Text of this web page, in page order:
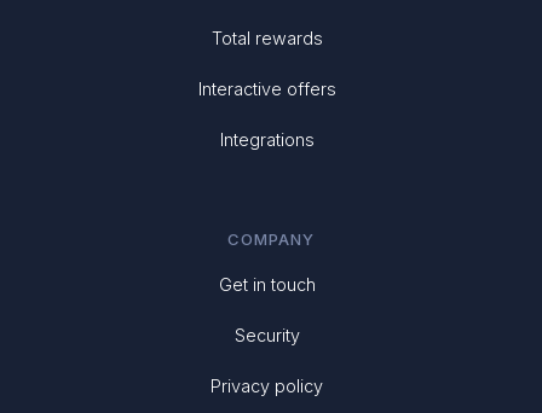
Total rewards
Interactive offers
Integrations
COMPANY
Get in touch
Security
Privacy policy